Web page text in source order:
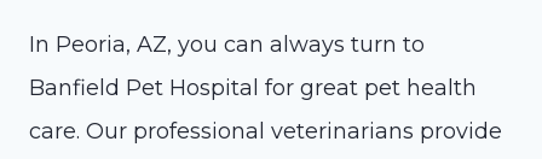
In Peoria, AZ, you can always turn to
Banfield Pet Hospital for great pet health
care. Our professional veterinarians provide